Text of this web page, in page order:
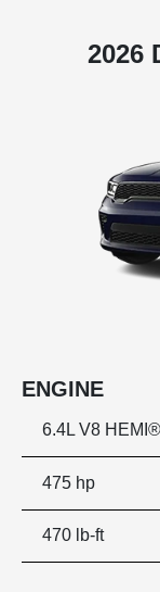
2026
ENGINE
6.4L V8
475 hp
470 lb-ft